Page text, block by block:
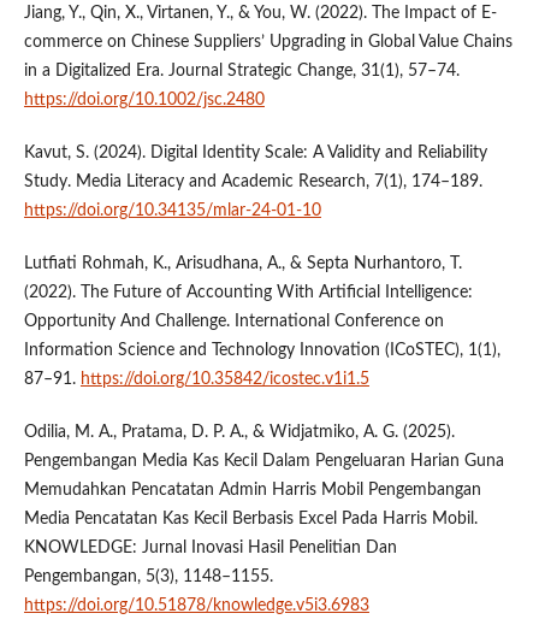
Jiang, Y., Qin, X., Virtanen, Y., & You, W. (2022). The Impact of E-
commerce on Chinese Suppliers’ Upgrading in Global Value Chains
in a Digitalized Era. Journal Strategic Change, 31(1), 57–74.
https://doi.org/10.1002/jsc.2480
Kavut, S. (2024). Digital Identity Scale: A Validity and Reliability
Study. Media Literacy and Academic Research, 7(1), 174–189.
https://doi.org/10.34135/mlar-24-01-10
Lutfiati Rohmah, K., Arisudhana, A., & Septa Nurhantoro, T.
(2022). The Future of Accounting With Artificial Intelligence:
Opportunity And Challenge. International Conference on
Information Science and Technology Innovation (ICoSTEC), 1(1),
87–91. https://doi.org/10.35842/icostec.v1i1.5
Odilia, M. A., Pratama, D. P. A., & Widjatmiko, A. G. (2025).
Pengembangan Media Kas Kecil Dalam Pengeluaran Harian Guna
Memudahkan Pencatatan Admin Harris Mobil Pengembangan
Media Pencatatan Kas Kecil Berbasis Excel Pada Harris Mobil.
KNOWLEDGE: Jurnal Inovasi Hasil Penelitian Dan
Pengembangan, 5(3), 1148–1155.
https://doi.org/10.51878/knowledge.v5i3.6983